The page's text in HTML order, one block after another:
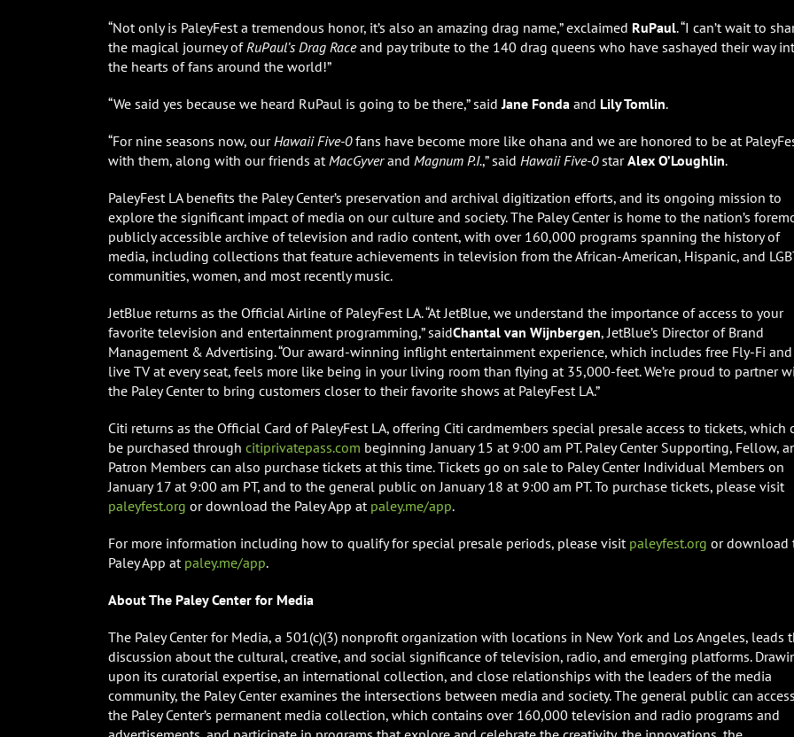
“Not only is PaleyFest a tremendous honor, it’s also an amazing drag name,” exclaimed RuPaul. “I can’t wait to
the magical journey of RuPaul’s Drag Raceand pay tribute to the 140 drag queens who have sashayed their way
the hearts of fans around the world!”
“We said yes because we heard RuPaul is going to be there,” said Jane Fonda and Lily Tomlin.
“For nine seasons now, our Hawaii Five-0fans have become more like ohana and we are honored to be at
with them, along with our friends at MacGyverand Magnum P.I.,” said Hawaii Five-0starAlex O’Loughlin.
PaleyFest LA benefits the Paley Center’s preservation and archival digitization efforts, and its ongoing mission to
explore the significant impact of media on our culture and society. The Paley Center is home to the nation’s
publicly accessible archive of television and radio content, with over 160,000 programs spanning the history of
media, including collections that feature achievements in television from the African-American, Hispanic, and
communities, women, and most recently music.
JetBlue returns as the Official Airline of PaleyFest LA. “At JetBlue, we understand the importance of access to your
favorite television and entertainment programming,” saidChantal van Wijnbergen, JetBlue’s Director of Brand
Management & Advertising. “Our award-winning inflight entertainment experience, which includes free Fly-Fi and
live TV at every seat, feels more like being in your living room than flying at 35,000-feet. We’re proud to partner
the Paley Center to bring customers closer to their favorite shows at PaleyFest LA.”
Citi returns as the Official Card of PaleyFest LA, offering Citi cardmembers special presale access to tickets, which
be purchased through citiprivatepass.com beginning January 15 at 9:00 am PT. Paley Center Supporting, Fellow,
Patron Members can also purchase tickets at this time. Tickets go on sale to Paley Center Individual Members on
January 17 at 9:00 am PT, and to the general public on January 18 at 9:00 am PT. To purchase tickets, please visit
paleyfest.org or download the Paley App at paley.me/app.
For more information including how to qualify for special presale periods, please visit paleyfest.org or download
Paley App at paley.me/app.
About The Paley Center for Media
The Paley Center for Media, a 501(c)(3) nonprofit organization with locations in New York and Los Angeles, leads
discussion about the cultural, creative, and social significance of television, radio, and emerging platforms.
upon its curatorial expertise, an international collection, and close relationships with the leaders of the media
community, the Paley Center examines the intersections between media and society. The general public can access
the Paley Center’s permanent media collection, which contains over 160,000 television and radio programs and